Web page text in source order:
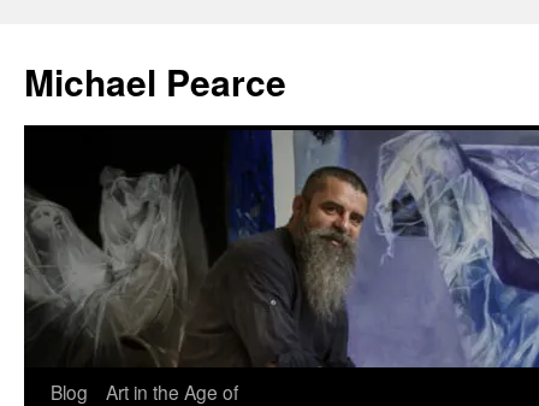
content
Michael Pearce
Blog
Art in the Age of